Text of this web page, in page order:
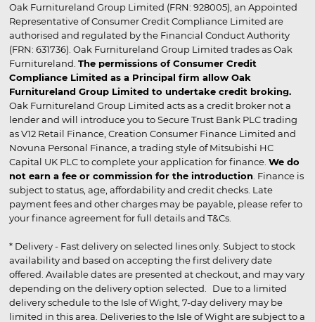
Oak Furnitureland Group Limited (FRN: 928005), an Appointed
Representative of Consumer Credit Compliance Limited are
authorised and regulated by the Financial Conduct Authority
(FRN: 631736). Oak Furnitureland Group Limited trades as Oak
Furnitureland. The permissions of Consumer Credit
Compliance Limited as a Principal firm allow Oak
Furnitureland Group Limited to undertake credit broking.
Oak Furnitureland Group Limited acts as a credit broker not a
lender and will introduce you to Secure Trust Bank PLC trading
as V12 Retail Finance, Creation Consumer Finance Limited and
Novuna Personal Finance, a trading style of Mitsubishi HC
Capital UK PLC to complete your application for finance. We do
not earn a fee or commission for the introduction . Finance is
subject to status, age, affordability and credit checks. Late
payment fees and other charges may be payable, please refer to
your finance agreement for full details and T&Cs.
* Delivery - Fast delivery on selected lines only. Subject to stock
availability and based on accepting the first delivery date
offered. Available dates are presented at checkout, and may vary
depending on the delivery option selected. Due to a limited
delivery schedule to the Isle of Wight, 7-day delivery may be
limited in this area. Deliveries to the Isle of Wight are subject to a